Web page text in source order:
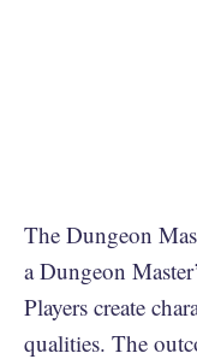
The Dungeon
a Dungeon
Players create
qualities. The